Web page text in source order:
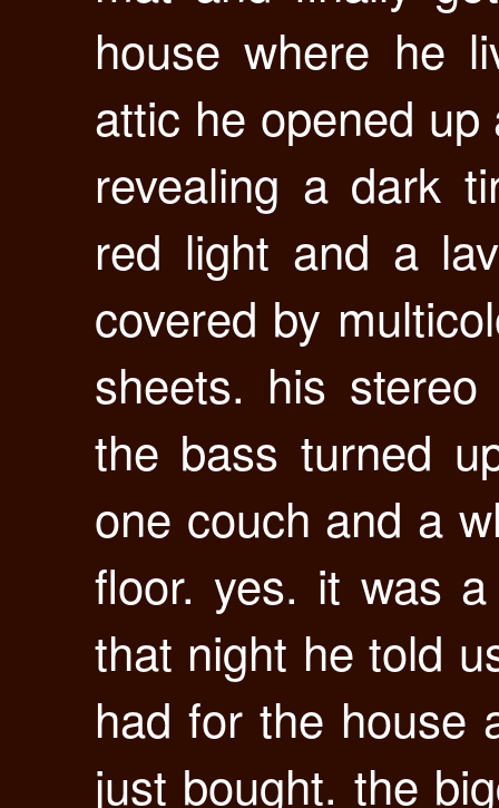
house where he
attic he opened
revealing a dark
red light and a
covered by
sheets. his
the bass turned
one couch and a
floor. yes. it was
that night he told
had for the house
just bought. the